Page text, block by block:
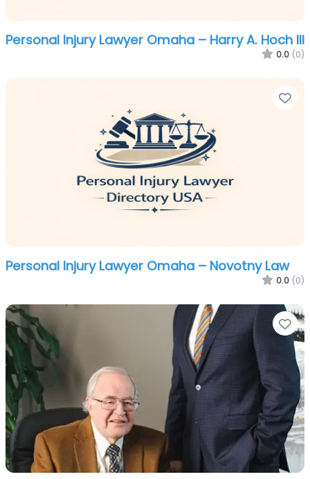
Personal Injury Lawyer Omaha – Harry A. Hoch III
0.0 (0)
Personal Injury Lawyer Omaha – Novotny Law
0.0 (0)